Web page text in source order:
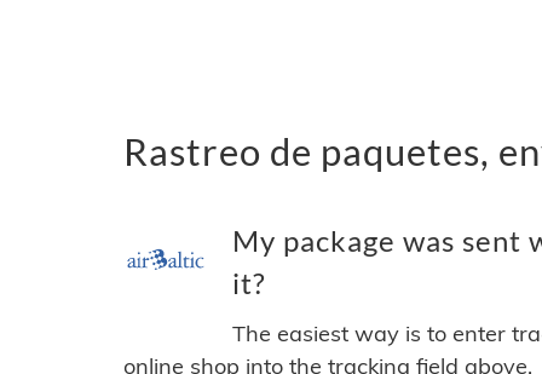
Rastreo de paquetes,
My package was
it?
The easiest way is to enter
online shop into the tracking field above.